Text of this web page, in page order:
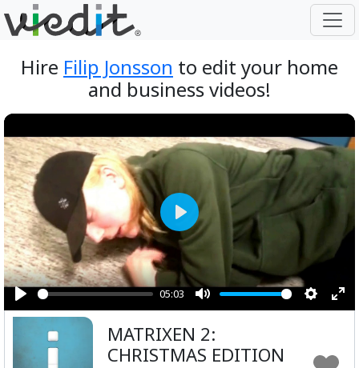
Hire Filip Jonsson to edit your home
and business videos!
Play
05:03
Mute
Play
MATRIXEN 2:
CHRISTMAS EDITION